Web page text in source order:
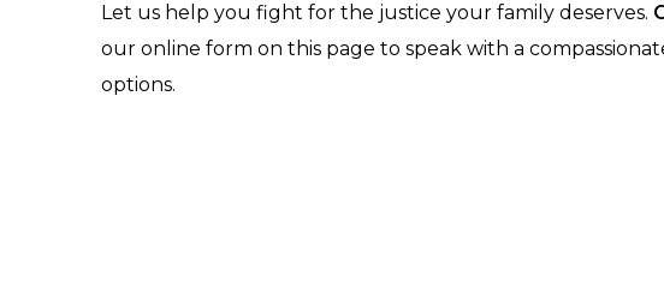
Let us help you fight for the justice your family deserves.
our online form on this page to speak with a
options.